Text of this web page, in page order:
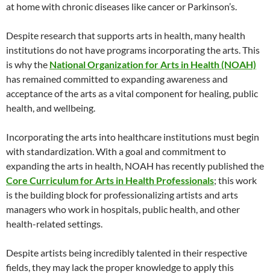
at home with chronic diseases like cancer or Parkinson’s.
Despite research that supports arts in health, many health
institutions do not have programs incorporating the arts. This
is why the National Organization for Arts in Health (NOAH)
has remained committed to expanding awareness and
acceptance of the arts as a vital component for healing, public
health, and wellbeing.
Incorporating the arts into healthcare institutions must begin
with standardization. With a goal and commitment to
expanding the arts in health, NOAH has recently published the
Core Curriculum for Arts in Health Professionals; this work
is the building block for professionalizing artists and arts
managers who work in hospitals, public health, and other
health-related settings.
Despite artists being incredibly talented in their respective
fields, they may lack the proper knowledge to apply this